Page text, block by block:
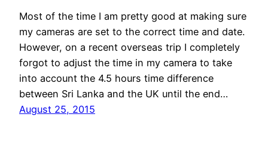
Most of the time I am pretty good at making sure
my cameras are set to the correct time and date.
However, on a recent overseas trip I completely
forgot to adjust the time in my camera to take
into account the 4.5 hours time difference
between Sri Lanka and the UK until the end…
August 25, 2015